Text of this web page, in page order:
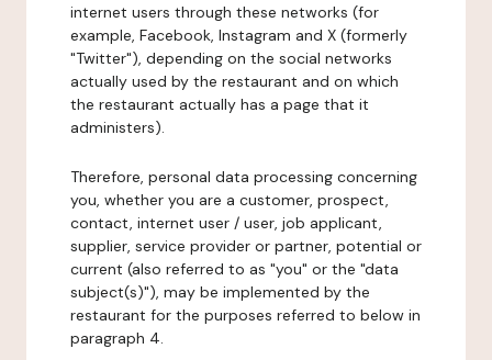
internet users through these networks (for
example, Facebook, Instagram and X (formerly
"Twitter"), depending on the social networks
actually used by the restaurant and on which
the restaurant actually has a page that it
administers).
Therefore, personal data processing concerning
you, whether you are a customer, prospect,
contact, internet user / user, job applicant,
supplier, service provider or partner, potential or
current (also referred to as "you" or the "data
subject(s)"), may be implemented by the
restaurant for the purposes referred to below in
paragraph 4.